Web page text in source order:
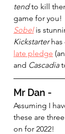
tend to kill
game for you!
Sobel is
Kickstarter
late pledge
and Cascadia
Mr Dan -
Assuming I
these are
on for 2022!